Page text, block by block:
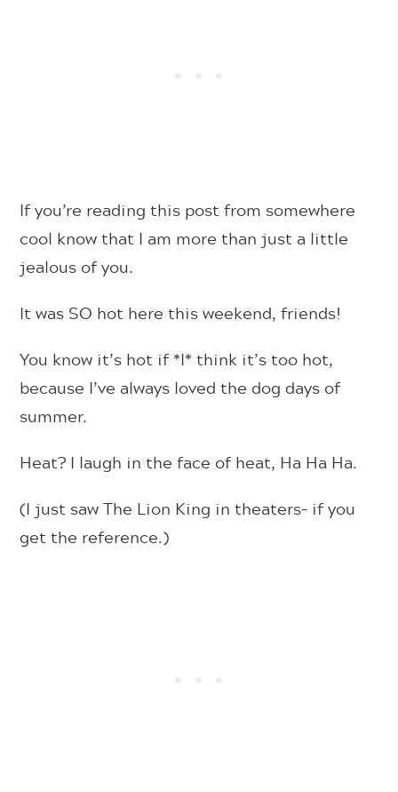
If you’re reading this post from somewhere
cool know that I am more than just a little
jealous of you.
It was SO hot here this weekend, friends!
You know it’s hot if *I* think it’s too hot,
because I’ve always loved the dog days of
summer.
Heat? I laugh in the face of heat, Ha Ha Ha.
(I just saw The Lion King in theaters– if you
get the reference.)